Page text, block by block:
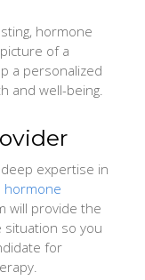
hormone
of a
a personalized
and well-being.
expertise in
hormone
will provide the
so you
for